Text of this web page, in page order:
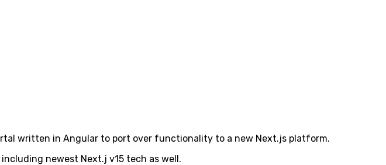
written in Angular to port over functionality to a new Next.js platform.
newest Next.j v15 tech as well.